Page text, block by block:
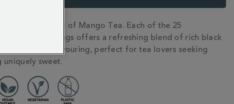
tropical twist of Mango Tea. Each of the 25
wrapped teabags offers a refreshing blend of rich black
mango flavouring, perfect for tea lovers seeking
uniquely sweet.